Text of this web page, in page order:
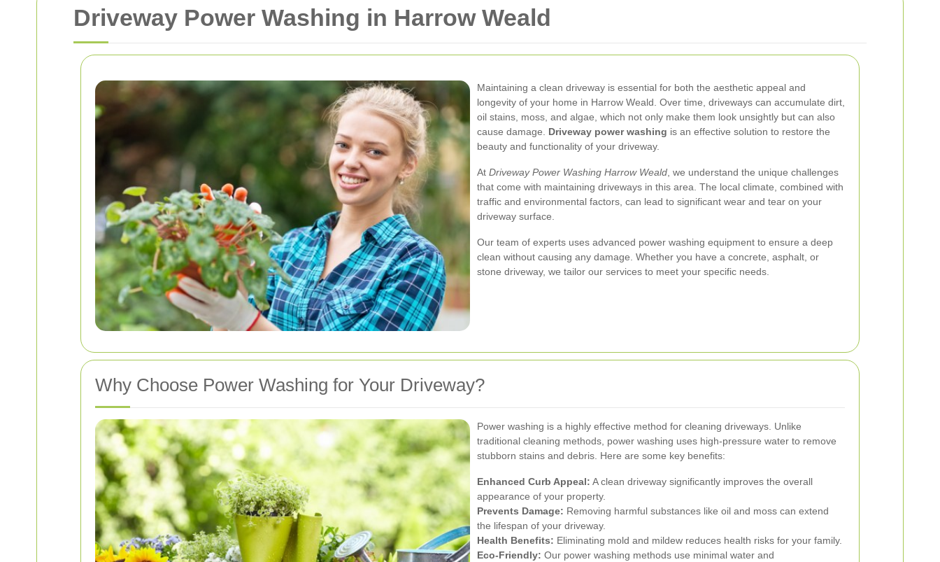
Driveway Power Washing in Harrow Weald
Maintaining a clean driveway is essential for both the aesthetic appeal and
longevity of your home in Harrow Weald. Over time, driveways can accumulate dirt,
oil stains, moss, and algae, which not only make them look unsightly but can also
cause damage. Driveway power washing is an effective solution to restore the
beauty and functionality of your driveway.
At Driveway Power Washing Harrow Weald , we understand the unique challenges
that come with maintaining driveways in this area. The local climate, combined with
traffic and environmental factors, can lead to significant wear and tear on your
driveway surface.
Our team of experts uses advanced power washing equipment to ensure a deep
clean without causing any damage. Whether you have a concrete, asphalt, or
stone driveway, we tailor our services to meet your specific needs.
Why Choose Power Washing for Your Driveway?
Power washing is a highly effective method for cleaning driveways. Unlike
traditional cleaning methods, power washing uses high-pressure water to remove
stubborn stains and debris. Here are some key benefits:
Enhanced Curb Appeal: A clean driveway significantly improves the overall
appearance of your property.
Prevents Damage: Removing harmful substances like oil and moss can extend
the lifespan of your driveway.
Health Benefits: Eliminating mold and mildew reduces health risks for your family.
Eco-Friendly: Our power washing methods use minimal water and